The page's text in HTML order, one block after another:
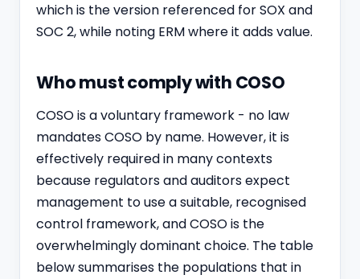
which is the version referenced for SOX and
SOC 2, while noting ERM where it adds value.
Who must comply with COSO
COSO is a voluntary framework - no law
mandates COSO by name. However, it is
effectively required in many contexts
because regulators and auditors expect
management to use a suitable, recognised
control framework, and COSO is the
overwhelmingly dominant choice. The table
below summarises the populations that in